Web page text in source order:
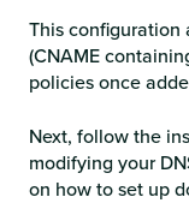
This configuration
(CNAME
policies once
Next, follow the
modifying your
on how to set up